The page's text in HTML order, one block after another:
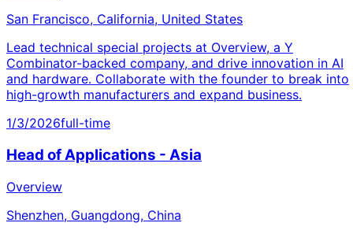
San Francisco, California, United States
Lead technical special projects at Overview, a Y
Combinator-backed company, and drive innovation in AI
and hardware. Collaborate with the founder to break into
high-growth manufacturers and expand business.
1/3/2026full-time
Head of Applications - Asia
Overview
Shenzhen, Guangdong, China